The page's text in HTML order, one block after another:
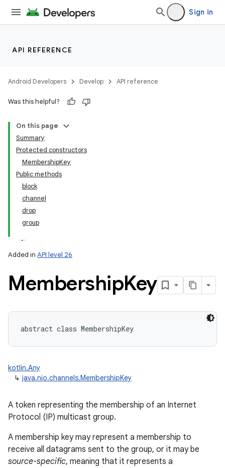
Sign in
API REFERENCE
Android Developers Develop API reference
Was this helpful?
On this page
Summary
Protected constructors
MembershipKey
Public methods
block
channel
drop
group
Added in API level 26
MembershipKey
abstract class MembershipKey
kotlin.Any
↳ java.nio.channels.MembershipKey
A token representing the membership of an Internet
Protocol (IP) multicast group.
A membership key may represent a membership to
receive all datagrams sent to the group, or it may be
source-specific, meaning that it represents a